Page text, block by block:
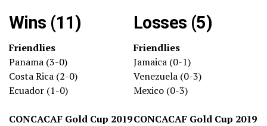
Wins (11)
Friendlies
Panama (3-0)
Costa Rica (2-0)
Ecuador (1-0)
CONCACAF Gold Cup 2019
Losses (5)
Friendlies
Jamaica (0-1)
Venezuela (0-3)
Mexico (0-3)
CONCACAF Gold Cup 2019